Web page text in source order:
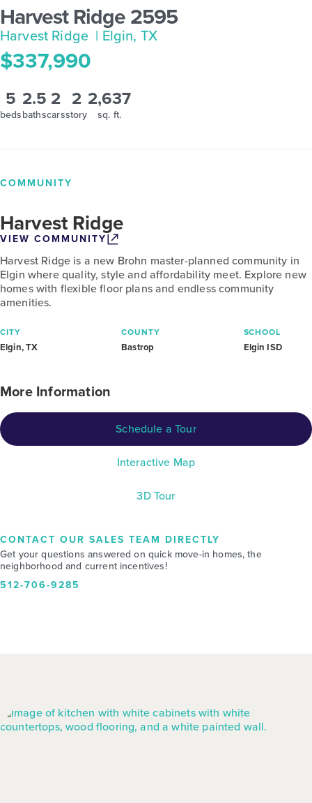
Harvest Ridge 2595
Harvest Ridge | Elgin, TX
$337,990
5
beds
2.5
baths
2
cars
2
story
2,637
sq. ft.
COMMUNITY
Harvest Ridge
VIEW COMMUNITY
Harvest Ridge is a new Brohn master-planned community in
Elgin where quality, style and affordability meet. Explore new
homes with flexible floor plans and endless community
amenities.
CITY
Elgin, TX
COUNTY
Bastrop
SCHOOL
Elgin ISD
More Information
Schedule a Tour
Interactive Map
3D Tour
CONTACT OUR SALES TEAM DIRECTLY
Get your questions answered on quick move-in homes, the
neighborhood and current incentives!
512-706-9285